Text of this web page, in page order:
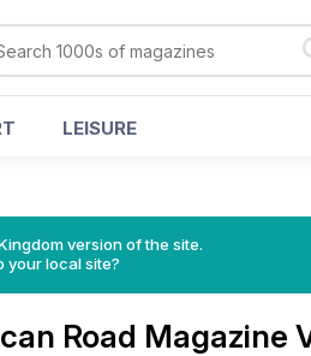
LEISURE
version of the site.
your local site?
Road Magazine